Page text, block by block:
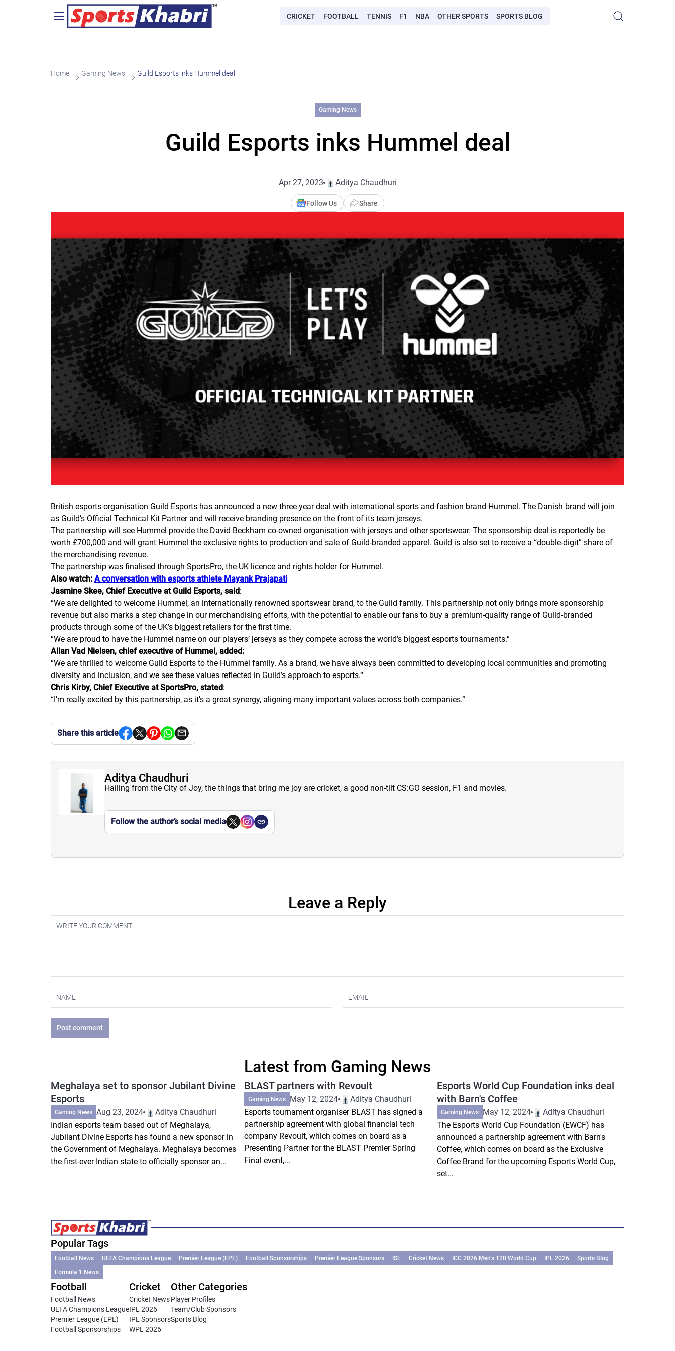
CRICKET FOOTBALL TENNIS F1 NBA OTHER SPORTS SPORTS BLOG
Home Gaming News Guild Esports inks Hummel deal
Gaming News
Guild Esports inks Hummel deal
Apr 27, 2023 Aditya Chaudhuri
Follow Us Share
British esports organisation Guild Esports has announced a new three-year deal with international sports and fashion brand Hummel. The Danish brand will join
as Guild’s Official Technical Kit Partner and will receive branding presence on the front of its team jerseys.
The partnership will see Hummel provide the David Beckham co-owned organisation with jerseys and other sportswear. The sponsorship deal is reportedly be
worth £700,000 and will grant Hummel the exclusive rights to production and sale of Guild-branded apparel. Guild is also set to receive a “double-digit” share of
the merchandising revenue.
The partnership was finalised through SportsPro, the UK licence and rights holder for Hummel.
Also watch: A conversation with esports athlete Mayank Prajapati
Jasmine Skee, Chief Executive at Guild Esports, said:
“We are delighted to welcome Hummel, an internationally renowned sportswear brand, to the Guild family. This partnership not only brings more sponsorship
revenue but also marks a step change in our merchandising efforts, with the potential to enable our fans to buy a premium-quality range of Guild-branded
products through some of the UK’s biggest retailers for the first time.
“We are proud to have the Hummel name on our players’ jerseys as they compete across the world’s biggest esports tournaments.“
Allan Vad Nielsen, chief executive of Hummel, added:
“We are thrilled to welcome Guild Esports to the Hummel family. As a brand, we have always been committed to developing local communities and promoting
diversity and inclusion, and we see these values reflected in Guild’s approach to esports.“
Chris Kirby, Chief Executive at SportsPro, stated:
“I’m really excited by this partnership, as it’s a great synergy, aligning many important values across both companies.“
Share this article
Aditya Chaudhuri
Hailing from the City of Joy, the things that bring me joy are cricket, a good non-tilt CS:GO session, F1 and movies.
Follow the author’s social media
Leave a Reply
Post comment
Latest from Gaming News
Meghalaya set to sponsor Jubilant Divine
Esports
Gaming News Aug 23, 2024
Aditya Chaudhuri
Indian esports team based out of Meghalaya,
Jubilant Divine Esports has found a new sponsor in
the Government of Meghalaya. Meghalaya becomes
the first-ever Indian state to officially sponsor an...
BLAST partners with Revoult
Gaming News May 12, 2024
Aditya Chaudhuri
Esports tournament organiser BLAST has signed a
partnership agreement with global financial tech
company Revoult, which comes on board as a
Presenting Partner for the BLAST Premier Spring
Final event,...
Esports World Cup Foundation inks deal
with Barn's Coffee
Gaming News May 12, 2024
Aditya Chaudhuri
The Esports World Cup Foundation (EWCF) has
announced a partnership agreement with Barn's
Coffee, which comes on board as the Exclusive
Coffee Brand for the upcoming Esports World Cup,
set...
Popular Tags
Football News UEFA Champions League Premier League (EPL) Football Sponsorships Premier League Sponsors ISL Cricket News ICC 2026 Men’s T20 World Cup IPL 2026
Sports Blog
Formula 1 News
Football
Football News
UEFA Champions League
Premier League (EPL)
Football Sponsorships
Cricket
Cricket News
IPL 2026
IPL Sponsors
WPL 2026
Other Categories
Player Profiles
Team/Club Sponsors
Sports Blog